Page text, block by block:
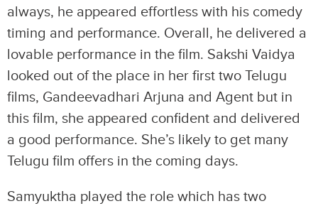
always, he appeared effortless with his comedy
timing and performance. Overall, he delivered a
lovable performance in the film. Sakshi Vaidya
looked out of the place in her first two Telugu
films, Gandeevadhari Arjuna and Agent but in
this film, she appeared confident and delivered
a good performance. She’s likely to get many
Telugu film offers in the coming days.
Samyuktha played the role which has two